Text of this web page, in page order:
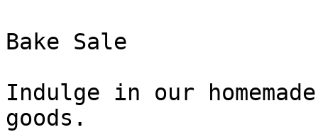
Bake Sale
Indulge in our
goods.